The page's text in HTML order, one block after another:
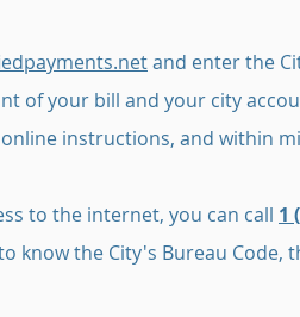
and enter the
of your bill and your city
instructions, and within
to the internet, you can call 1
know the City's Bureau